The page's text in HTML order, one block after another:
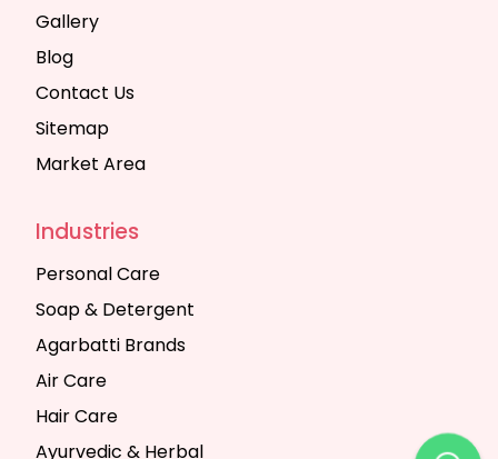
Gallery
Blog
Contact Us
Sitemap
Market Area
Industries
Personal Care
Soap & Detergent
Agarbatti Brands
Air Care
Hair Care
Ayurvedic & Herbal